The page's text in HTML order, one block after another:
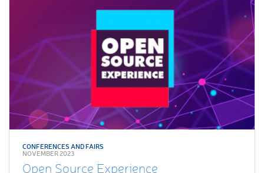
CONFERENCES AND FAIRS
NOVEMBER 2023
Open Source Experience